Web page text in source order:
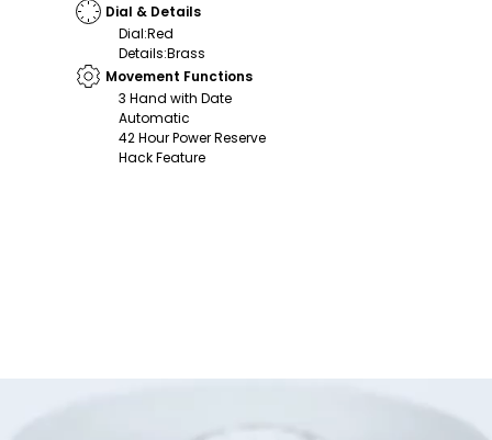
Dial & Details
Dial:Red
Details:Brass
Movement Functions
3 Hand with Date
Automatic
42 Hour Power Reserve
Hack Feature